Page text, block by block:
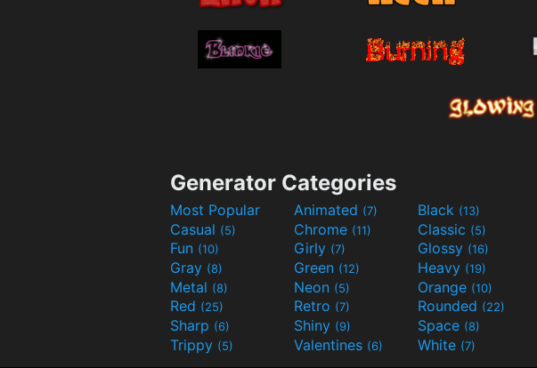
Generator Categories
Most Popular Animated (7) Black (13)
Casual (5) Chrome (11) Classic (5)
Fun (10) Girly (7) Glossy (16)
Gray (8) Green (12) Heavy (19)
Metal (8) Neon (5) Orange (10)
Red (25) Retro (7) Rounded (22)
Sharp (6) Shiny (9) Space (8)
Trippy (5) Valentines (6) White (7)